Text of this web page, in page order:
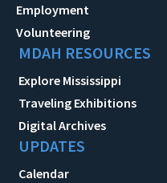
Employment
Volunteering
MDAH RESOURCES
Explore Mississippi
Traveling Exhibitions
Digital Archives
UPDATES
Calendar